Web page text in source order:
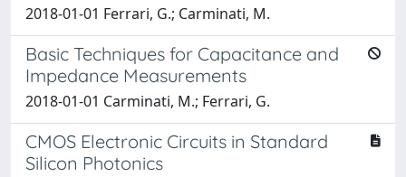
2018-01-01 Ferrari, G.; Carminati, M.
Basic Techniques for Capacitance and
Impedance Measurements
2018-01-01 Carminati, M.; Ferrari, G.
CMOS Electronic Circuits in Standard
Silicon Photonics